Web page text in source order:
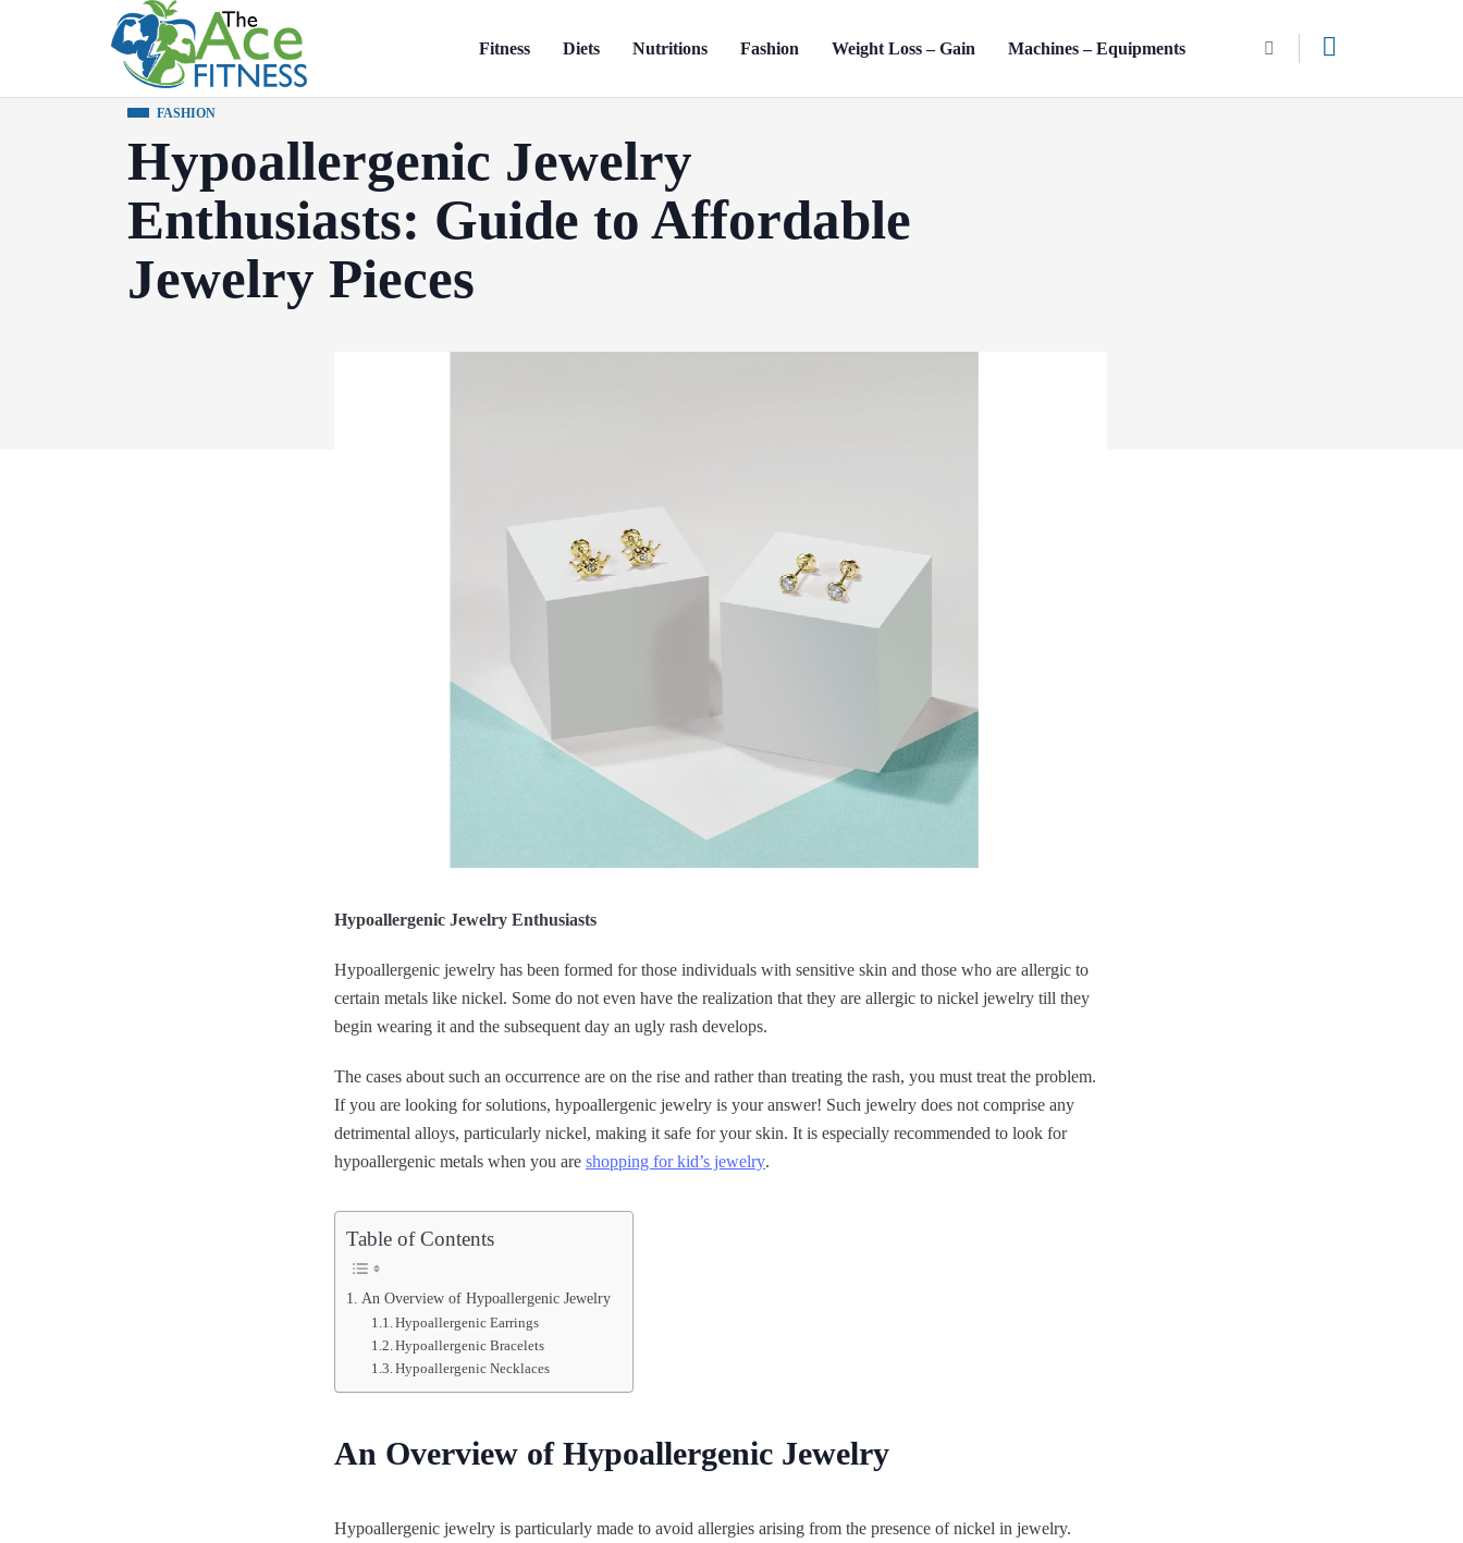
Fitness Diets Nutritions Fashion Weight Loss – Gain Machines – Equipments
FASHION
Hypoallergenic Jewelry
Enthusiasts: Guide to Affordable
Jewelry Pieces
Hypoallergenic Jewelry Enthusiasts
Hypoallergenic jewelry has been formed for those individuals with sensitive skin and those who are allergic to
certain metals like nickel. Some do not even have the realization that they are allergic to nickel jewelry till they
begin wearing it and the subsequent day an ugly rash develops.
The cases about such an occurrence are on the rise and rather than treating the rash, you must treat the problem.
If you are looking for solutions, hypoallergenic jewelry is your answer! Such jewelry does not comprise any
detrimental alloys, particularly nickel, making it safe for your skin. It is especially recommended to look for
hypoallergenic metals when you are shopping for kid’s jewelry.
Table of Contents
An Overview of Hypoallergenic Jewelry
Hypoallergenic Earrings
Hypoallergenic Bracelets
Hypoallergenic Necklaces
An Overview of Hypoallergenic Jewelry
Hypoallergenic jewelry is particularly made to avoid allergies arising from the presence of nickel in jewelry.